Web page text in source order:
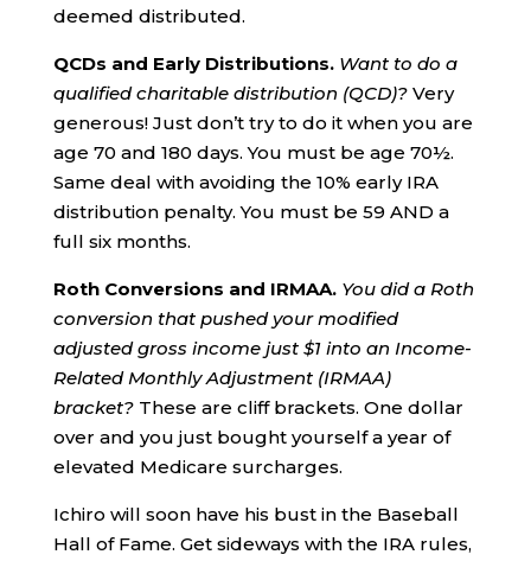
deemed distributed.
QCDs and Early Distributions. Want to do a
qualified charitable distribution (QCD)?Very
generous! Just don’t try to do it when you are
age 70 and 180 days. You must be age 70½.
Same deal with avoiding the 10% early IRA
distribution penalty. You must be 59 AND a
full six months.
Roth Conversions and IRMAA. You did a Roth
conversion that pushed your modified
adjusted gross income just $1 into an Income-
Related Monthly Adjustment (IRMAA)
bracket?These are cliff brackets. One dollar
over and you just bought yourself a year of
elevated Medicare surcharges.
Ichiro will soon have his bust in the Baseball
Hall of Fame. Get sideways with the IRA rules,